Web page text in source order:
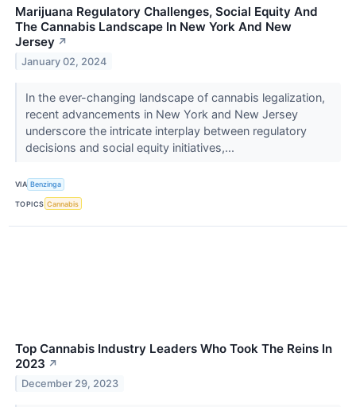
Marijuana Regulatory Challenges, Social Equity And
The Cannabis Landscape In New York And New
Jersey ↗
January 02, 2024
In the ever-changing landscape of cannabis legalization,
recent advancements in New York and New Jersey
underscore the intricate interplay between regulatory
decisions and social equity initiatives,...
VIA Benzinga
TOPICS Cannabis
Top Cannabis Industry Leaders Who Took The Reins In
2023 ↗
December 29, 2023